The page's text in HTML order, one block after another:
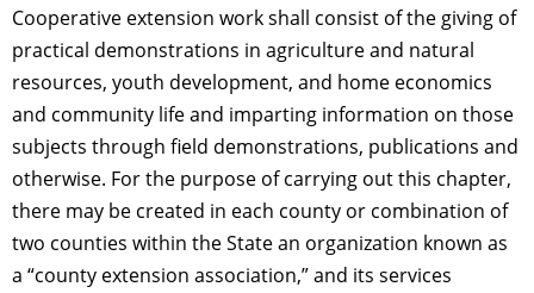
Cooperative extension work shall consist of the giving of
practical demonstrations in agriculture and natural
resources, youth development, and home economics
and community life and imparting information on those
subjects through field demonstrations, publications and
otherwise. For the purpose of carrying out this chapter,
there may be created in each county or combination of
two counties within the State an organization known as
a “county extension association,” and its services